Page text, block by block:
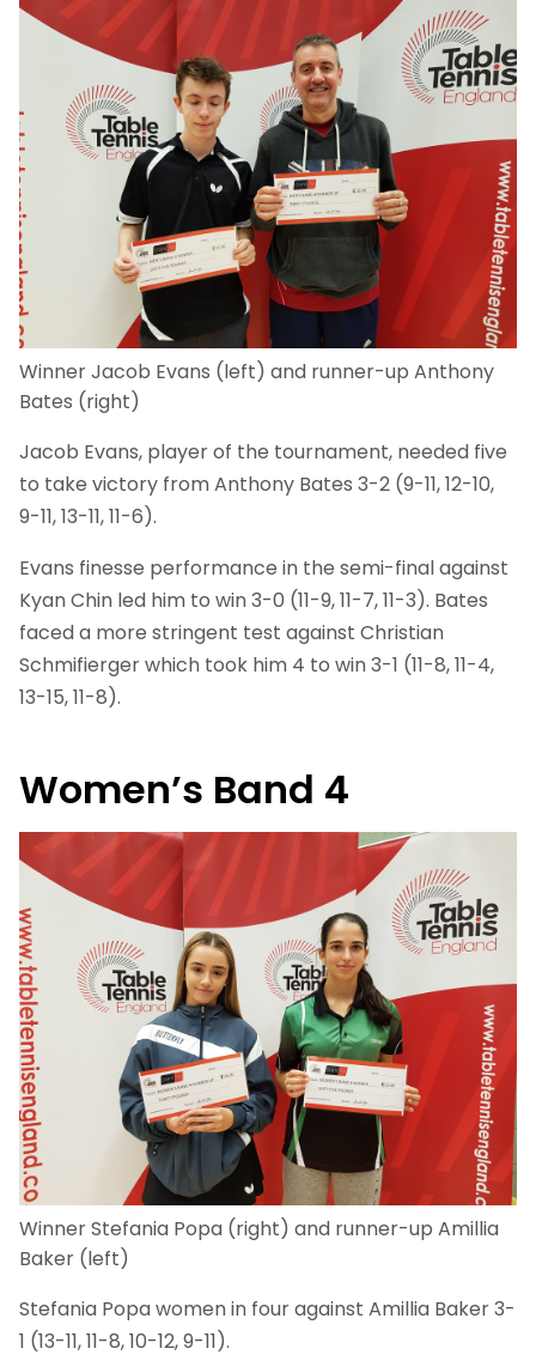
Winner Jacob Evans (left) and runner-up Anthony
Bates (right)
Jacob Evans, player of the tournament, needed five
to take victory from Anthony Bates 3-2 (9-11, 12-10,
9-11, 13-11, 11-6).
Evans finesse performance in the semi-final against
Kyan Chin led him to win 3-0 (11-9, 11-7, 11-3). Bates
faced a more stringent test against Christian
Schmifierger which took him 4 to win 3-1 (11-8, 11-4,
13-15, 11-8).
Women’s Band 4
Winner Stefania Popa (right) and runner-up Amillia
Baker (left)
Stefania Popa women in four against Amillia Baker 3-
1 (13-11, 11-8, 10-12, 9-11).